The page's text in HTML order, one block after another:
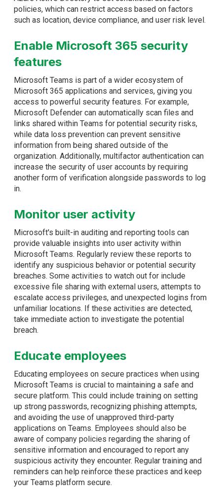
policies, which can restrict access based on factors
such as location, device compliance, and user risk level.
Enable Microsoft 365 security
features
Microsoft Teams is part of a wider ecosystem of
Microsoft 365 applications and services, giving you
access to powerful security features. For example,
Microsoft Defender can automatically scan files and
links shared within Teams for potential security risks,
while data loss prevention can prevent sensitive
information from being shared outside of the
organization. Additionally, multifactor authentication can
increase the security of user accounts by requiring
another form of verification alongside passwords to log
in.
Monitor user activity
Microsoft's built-in auditing and reporting tools can
provide valuable insights into user activity within
Microsoft Teams. Regularly review these reports to
identify any suspicious behavior or potential security
breaches. Some activities to watch out for include
excessive file sharing with external users, attempts to
escalate access privileges, and unexpected logins from
unfamiliar locations. If these activities are detected,
take immediate action to investigate the potential
breach.
Educate employees
Educating employees on secure practices when using
Microsoft Teams is crucial to maintaining a safe and
secure platform. This could include training on setting
up strong passwords, recognizing phishing attempts,
and avoiding the use of unapproved third-party
applications on Teams. Employees should also be
aware of company policies regarding the sharing of
sensitive information and encouraged to report any
suspicious activity they encounter. Regular training and
reminders can help reinforce these practices and keep
your Teams platform secure.